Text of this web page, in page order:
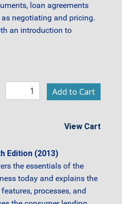
loan agreements
negotiating and pricing.
an introduction to
View Cart
Edition (2013)
the essentials of the
today and explains the
processes, and